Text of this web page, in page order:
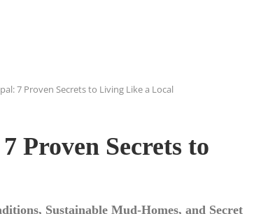
7 Proven Secrets to Living Like a Local
Proven Secrets to
Sustainable Mud-Homes, and Secret